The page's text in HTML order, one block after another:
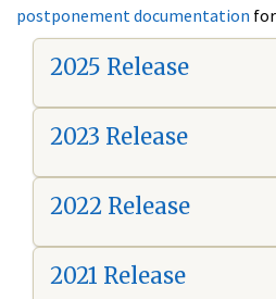
postponement documentation
2025 Release
2023 Release
2022 Release
2021 Release